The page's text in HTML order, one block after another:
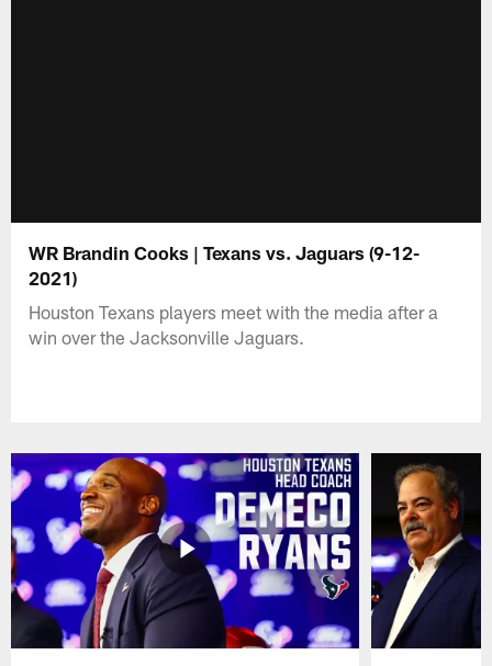
WR Brandin Cooks | Texans vs. Jaguars (9-12-
2021)
Houston Texans players meet with the media after a
win over the Jacksonville Jaguars.